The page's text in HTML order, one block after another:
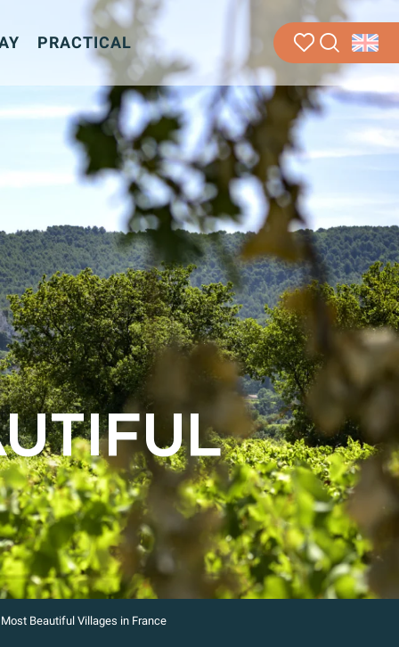
Voir les favoris
Search
PRACTICAL
Most Beautiful Villages in France